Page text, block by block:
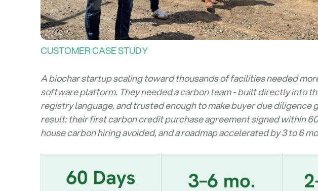
CUSTOMER CASE STUDY
A biochar startup scaling toward thousands of facilities needed
software platform. They needed a carbon team - built directly into
registry language, and trusted enough to make buyer due diligence
result: their first carbon credit purchase agreement signed within 60
house carbon hiring avoided, and a roadmap accelerated by 3 to 6